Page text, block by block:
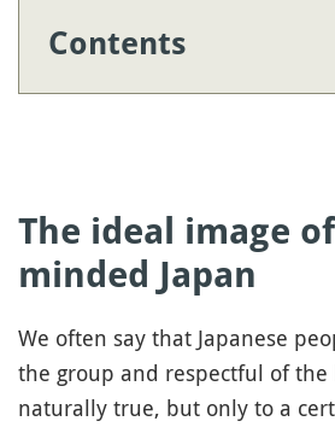
Contents
The ideal image
minded Japan
We often say that Japanese
the group and respectful of the
naturally true, but only to a